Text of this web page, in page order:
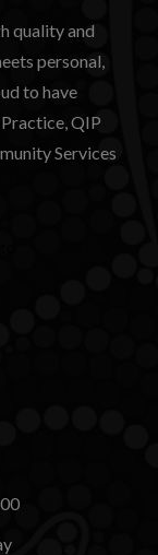
quality and
personal,
to have
QIP
Services